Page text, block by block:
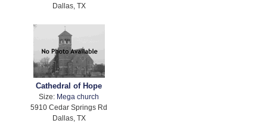
Dallas, TX
Cathedral of Hope
Size: Mega church
5910 Cedar Springs Rd
Dallas, TX